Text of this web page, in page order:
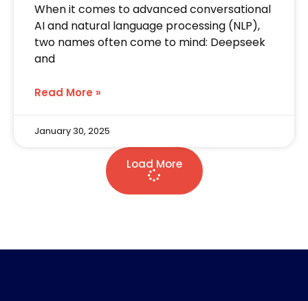
When it comes to advanced conversational
AI and natural language processing (NLP),
two names often come to mind: Deepseek
and
Read More »
January 30, 2025
Load More